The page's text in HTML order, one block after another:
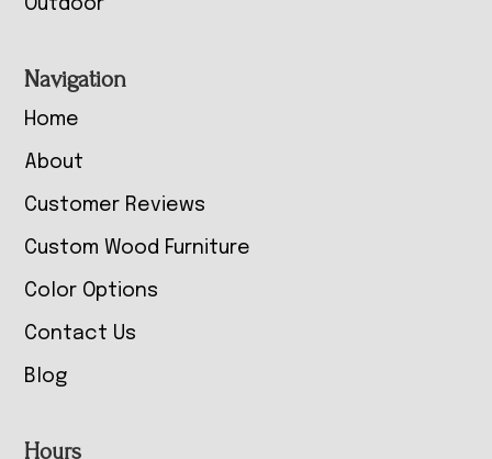
Outdoor
Navigation
Home
About
Customer Reviews
Custom Wood Furniture
Color Options
Contact Us
Blog
Hours